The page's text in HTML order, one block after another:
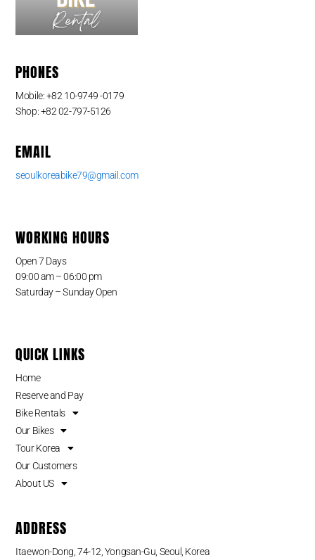
PHONES
Mobile: +82 10-9749 -0179
Shop: +82 02-797-5126
EMAIL
seoulkoreabike79@gmail.com
WORKING HOURS
Open 7 Days
09:00 am – 06:00 pm
Saturday – Sunday Open
QUICK LINKS
Home
Reserve and Pay
Bike Rentals
Our Bikes
Tour Korea
Our Customers
About US
ADDRESS
Itaewon-Dong, 74-12, Yongsan-Gu, Seoul, Korea